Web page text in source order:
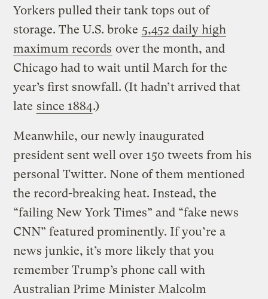
Yorkers pulled their tank tops out of
storage. The U.S. broke 5,452 daily high
maximum records over the month, and
Chicago had to wait until March for the
year’s first snowfall. (It hadn’t arrived that
late since 1884.)
Meanwhile, our newly inaugurated
president sent well over 150 tweets from his
personal Twitter. None of them mentioned
the record-breaking heat. Instead, the
“failing New York Times” and “fake news
CNN” featured prominently. If you’re a
news junkie, it’s more likely that you
remember Trump’s phone call with
Australian Prime Minister Malcolm